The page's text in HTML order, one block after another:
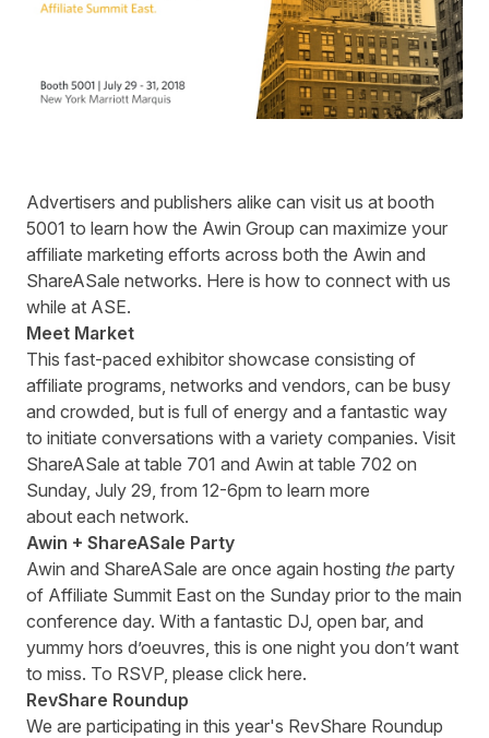
Advertisers and publishers alike can visit us at booth
5001 to learn how the Awin Group can maximize your
affiliate marketing efforts across both the Awin and
ShareASale networks. Here is how to connect with us
while at ASE.
Meet Market
This fast-paced exhibitor showcase consisting of
affiliate programs, networks and vendors, can be busy
and crowded, but is full of energy and a fantastic way
to initiate conversations with a variety companies. Visit
ShareASale at table 701 and Awin at table 702 on
Sunday, July 29, from 12-6pm to learn more
about each network.
Awin + ShareASale Party
Awin and ShareASale are once again hosting the party
of Affiliate Summit East on the Sunday prior to the main
conference day. With a fantastic DJ, open bar, and
yummy hors d’oeuvres, this is one night you don’t want
to miss. To RSVP, please click here.
RevShare Roundup
We are participating in this year's RevShare Roundup